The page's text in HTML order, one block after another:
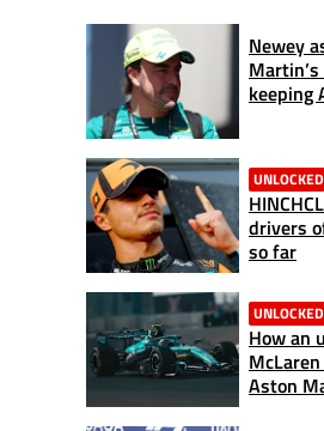
Newey
keeping
UNLOCKED
drivers
so far
UNLOCKED
How an
Aston